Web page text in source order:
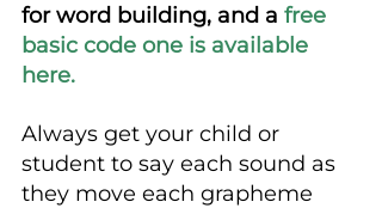
for word building, and a free
basic code one is available
here.
Always get your child or
student to say each sound as
they move each grapheme